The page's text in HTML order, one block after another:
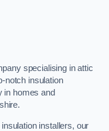
specialising in attic
notch insulation
in homes and
installers, our